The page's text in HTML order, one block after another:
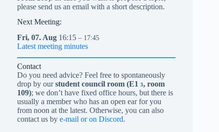
please send us an email with a short description.
Next Meeting:
Fri, 07. Aug 16:15 – 17:45
Latest meeting minutes
Contact
Do you need advice? Feel free to spontaneously
drop by ourstudent council room (E1 3, room
109); we don’t have fixed office hours, but there is
usually a member who has an open ear for you
from noon at the latest. Otherwise, you can also
contact us by e-mail or on Discord.